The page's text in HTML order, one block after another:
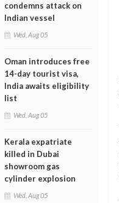
condemns attack on
Indian vessel
Wed, Aug 05
Oman introduces free
14-day tourist visa,
India awaits eligibility
list
Wed, Aug 05
Kerala expatriate
killed in Dubai
showroom gas
cylinder explosion
Wed, Aug 05